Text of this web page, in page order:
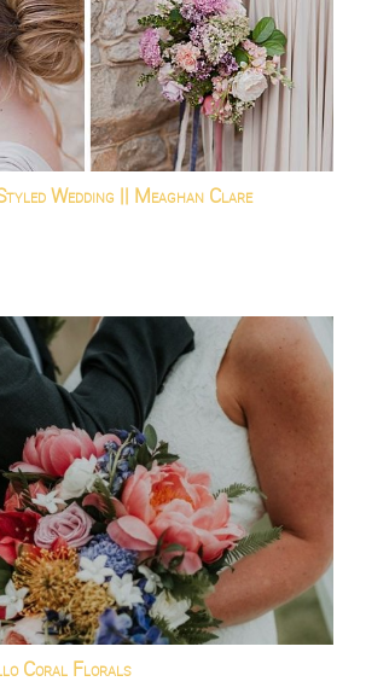
Wedding || Meaghan Clare
Coral Florals